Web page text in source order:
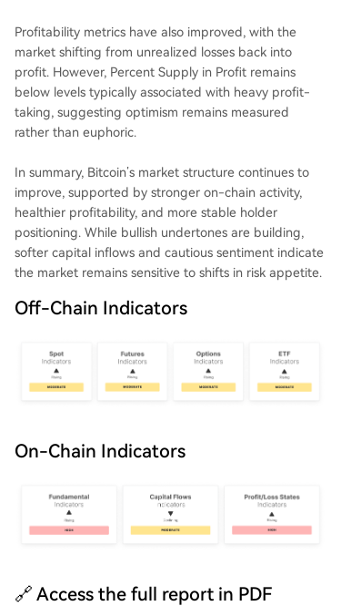
Profitability metrics have also improved, with the
market shifting from unrealized losses back into
profit. However, Percent Supply in Profit remains
below levels typically associated with heavy profit-
taking, suggesting optimism remains measured
rather than euphoric.
In summary, Bitcoin’s market structure continues to
improve, supported by stronger on-chain activity,
healthier profitability, and more stable holder
positioning. While bullish undertones are building,
softer capital inflows and cautious sentiment indicate
the market remains sensitive to shifts in risk appetite.
Off-Chain Indicators
On-Chain Indicators
🔗 Access the full report in PDF